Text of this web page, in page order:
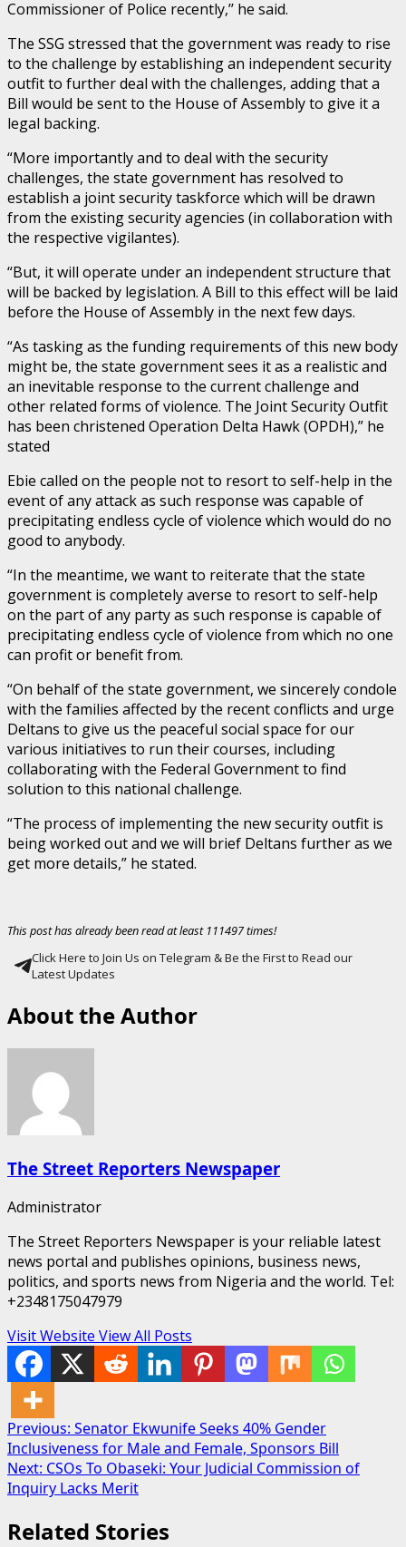
Commissioner of Police recently,’’ he said.
The SSG stressed that the government was ready to rise
to the challenge by establishing an independent security
outfit to further deal with the challenges, adding that a
Bill would be sent to the House of Assembly to give it a
legal backing.
“More importantly and to deal with the security
challenges, the state government has resolved to
establish a joint security taskforce which will be drawn
from the existing security agencies (in collaboration with
the respective vigilantes).
“But, it will operate under an independent structure that
will be backed by legislation. A Bill to this effect will be laid
before the House of Assembly in the next few days.
“As tasking as the funding requirements of this new body
might be, the state government sees it as a realistic and
an inevitable response to the current challenge and
other related forms of violence. The Joint Security Outfit
has been christened Operation Delta Hawk (OPDH),” he
stated
Ebie called on the people not to resort to self-help in the
event of any attack as such response was capable of
precipitating endless cycle of violence which would do no
good to anybody.
“In the meantime, we want to reiterate that the state
government is completely averse to resort to self-help
on the part of any party as such response is capable of
precipitating endless cycle of violence from which no one
can profit or benefit from.
“On behalf of the state government, we sincerely condole
with the families affected by the recent conflicts and urge
Deltans to give us the peaceful social space for our
various initiatives to run their courses, including
collaborating with the Federal Government to find
solution to this national challenge.
“The process of implementing the new security outfit is
being worked out and we will brief Deltans further as we
get more details,” he stated.
This post has already been read at least 111497 times!
Click Here to Join Us on Telegram & Be the First to Read our
Latest Updates
About the Author
The Street Reporters Newspaper
Administrator
The Street Reporters Newspaper is your reliable latest
news portal and publishes opinions, business news,
politics, and sports news from Nigeria and the world. Tel:
+2348175047979
Visit Website View All Posts
Post
navigation
Previous: Senator Ekwunife Seeks 40% Gender
Inclusiveness for Male and Female, Sponsors Bill
Next: CSOs To Obaseki: Your Judicial Commission of
Inquiry Lacks Merit
Related Stories